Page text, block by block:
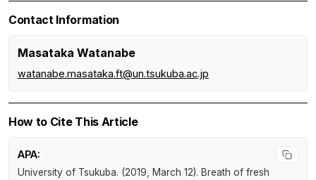
Contact Information
Masataka Watanabe
watanabe.masataka.ft@un.tsukuba.ac.jp
How to Cite This Article
APA:
University of Tsukuba. (2019, March 12). Breath of fresh